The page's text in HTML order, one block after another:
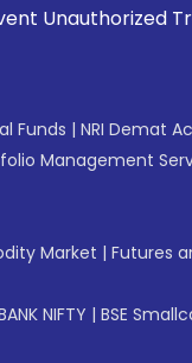
Funds | NRI Demat
Management
Market | Futures
NIFTY | BSE